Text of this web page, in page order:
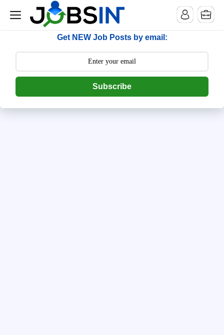
--> [begin] follow.it code -->
Get NEW Job Posts by email:
Subscribe